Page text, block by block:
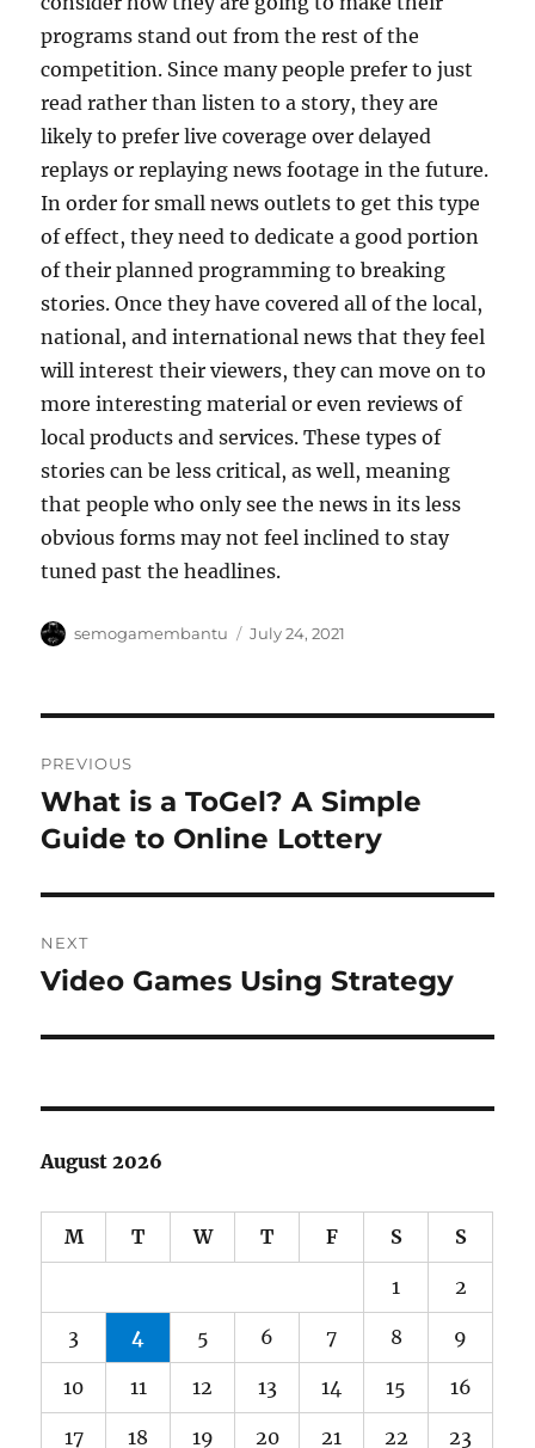
programs stand out from the rest of the
competition. Since many people prefer to just
read rather than listen to a story, they are
likely to prefer live coverage over delayed
replays or replaying news footage in the future.
In order for small news outlets to get this type
of effect, they need to dedicate a good portion
of their planned programming to breaking
stories. Once they have covered all of the local,
national, and international news that they feel
will interest their viewers, they can move on to
more interesting material or even reviews of
local products and services. These types of
stories can be less critical, as well, meaning
that people who only see the news in its less
obvious forms may not feel inclined to stay
tuned past the headlines.
Author
semogamembantu
Posted
July 24, 2021
navigation
PREVIOUS
Previous
post:
What is a ToGel? A Simple
Guide to Online Lottery
NEXT
Next
Video Games Using Strategy
August 2026
M T W T F S S
1 2
3 4 5 6 7 8 9
10 11 12 13 14 15 16
17 18 19 20 21 22 23